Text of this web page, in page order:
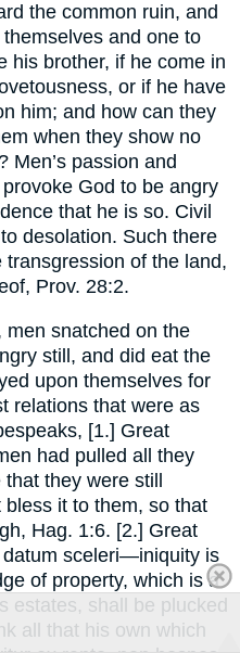
the common ruin, and
and one to
his brother, if he come in
or if he have
him; and how can they
when they show no
Men’s passion and
God to be angry
that he is so. Civil
desolation. Such there
of the land,
Prov. 28:2.
men snatched on the
still, and did eat the
upon themselves for
relations that were as
[1.] Great
had pulled all they
they were still
it to them, so that
Hag. 1:6. [2.] Great
datum sceleri—iniquity is
of property, which is a
estates, shall be plucked
all that his own which